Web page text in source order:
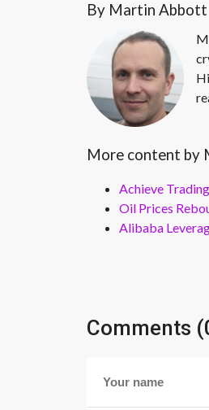
By Martin Abbott
More content by
Achieve
Oil Prices
Alibaba
Comments